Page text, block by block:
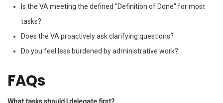
Is the VA meeting the defined "Definition of Done" for most
tasks?
Does the VA proactively ask clarifying questions?
Do you feel less burdened by administrative work?
FAQs